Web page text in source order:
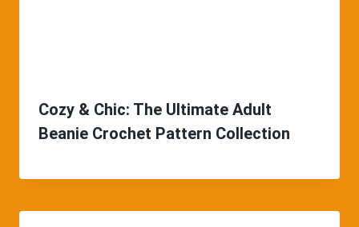
Cozy & Chic: The Ultimate Adult
Beanie Crochet Pattern Collection